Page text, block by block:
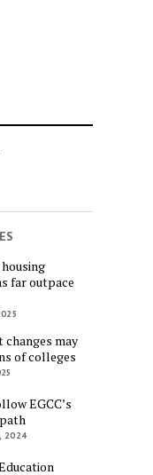
far outpace
may
of colleges
EGCC’s
2024